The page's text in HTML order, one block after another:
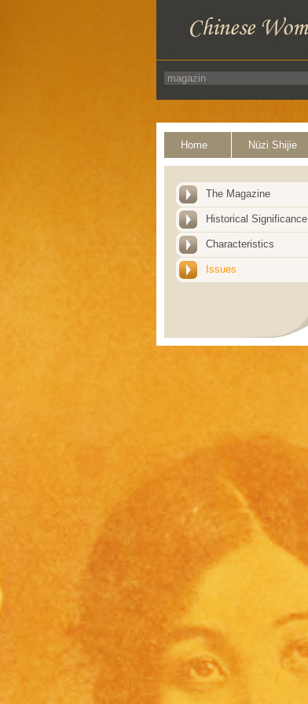
Home Nüzi Shijie
The Magazine
Historical Significance
Characteristics
Issues